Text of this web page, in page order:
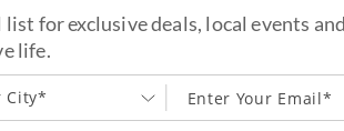
list for exclusive deals, local events
life.
City*